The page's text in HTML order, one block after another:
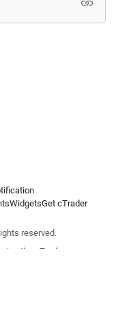
WidgetsGet cTrader
reserved.
the cTrader